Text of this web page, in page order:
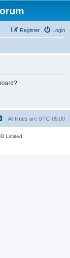
Login
Register
All times are UTC-05:00
Limited